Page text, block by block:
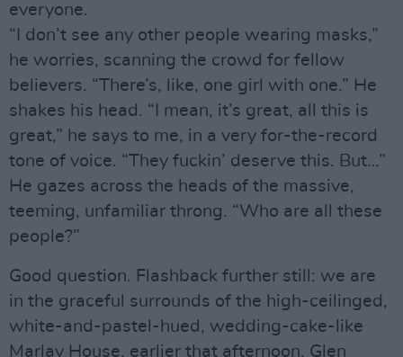
everyone.
“I don’t see any other people wearing masks,”
he worries, scanning the crowd for fellow
believers. “There’s, like, one girl with one.” He
shakes his head. “I mean, it’s great, all this is
great,” he says to me, in a very for-the-record
tone of voice. “They fuckin’ deserve this. But…”
He gazes across the heads of the massive,
teeming, unfamiliar throng. “Who are all these
people?”
Good question. Flashback further still: we are
in the graceful surrounds of the high-ceilinged,
white-and-pastel-hued, wedding-cake-like
Marlay House, earlier that afternoon. Glen